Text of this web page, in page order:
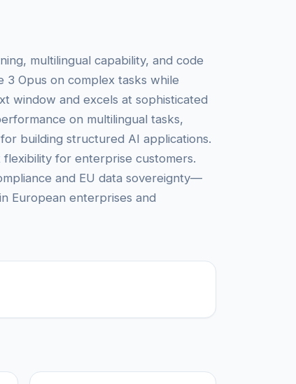
multilingual capability, and code
Opus on complex tasks while
window and excels at sophisticated
on multilingual tasks,
building structured AI applications.
for enterprise customers.
and EU data sovereignty—
European enterprises and